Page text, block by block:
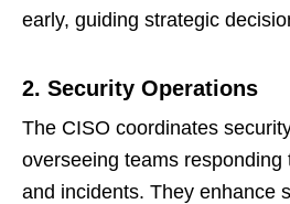
early, guiding strategic
2. Security Operations
The CISO coordinates
overseeing teams responding
and incidents. They enhance